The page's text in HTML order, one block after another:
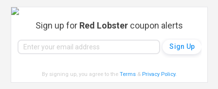
Sign up for Red Lobster coupon alerts
By signing up, you agree to theTerms & Privacy Policy.